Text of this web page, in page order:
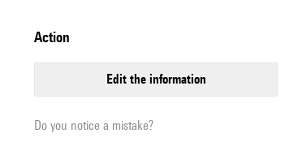
action
edit the information
Do you notice a mistake?